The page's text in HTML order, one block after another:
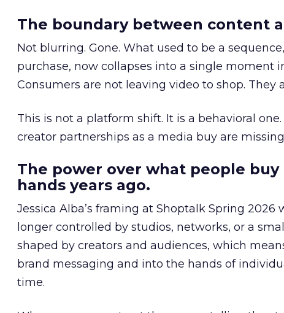
The boundary between content
Not blurring. Gone. What used to be a
purchase, now collapses into a single moment
Consumers are not leaving video to shop. They
This is not a platform shift. It is a behavioral
creator partnerships as a media buy are
The power over what people
hands years ago.
Jessica Alba’s framing at Shoptalk Spring
longer controlled by studios, networks, or a
shaped by creators and audiences, which
brand messaging and into the hands of
time.